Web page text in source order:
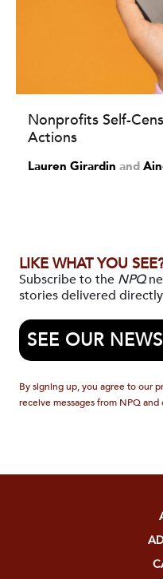
Nonprofits Self-
Actions
Lauren Girardin and
LIKE WHAT YOU
Subscribe to the NPQ
stories delivered
SEE OUR
By signing up, you agree to our
receive messages from NPQ and